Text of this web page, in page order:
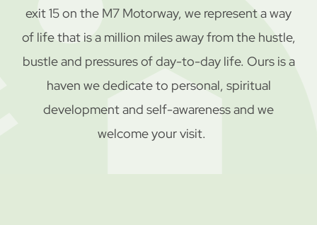
exit 15 on the M7 Motorway, we represent a way
of life that is a million miles away from the hustle,
bustle and pressures of day-to-day life. Ours is a
haven we dedicate to personal, spiritual
development and self-awareness and we
welcome your visit.